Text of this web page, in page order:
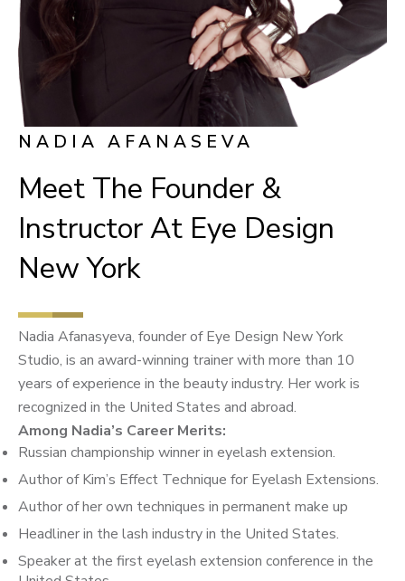
NADIA AFANASEVA
Meet The Founder &
Instructor At Eye Design
New York
Nadia Afanasyeva, founder of Eye Design New York
Studio, is an award-winning trainer with more than 10
years of experience in the beauty industry. Her work is
recognized in the United States and abroad.
Among Nadia’s Career Merits:
Russian championship winner in eyelash extension.
Author of Kim’s Effect Technique for Eyelash Extensions.
Author of her own techniques in permanent make up
Headliner in the lash industry in the United States.
Speaker at the first eyelash extension conference in the